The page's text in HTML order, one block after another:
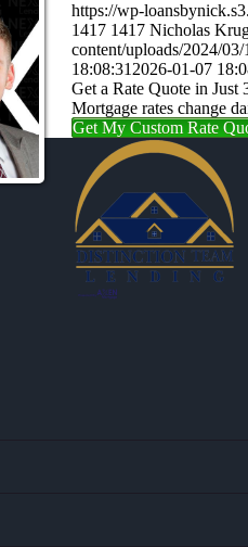
https://wp-
1417 1417 Nicholas
content/uploads/2024/
18:08:31 2026-01-07
Get a Rate Quote in Just
Mortgage rates change
Get My Custom Rate